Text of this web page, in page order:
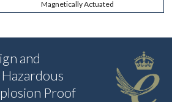
Magnetically Actuated
and
Proof